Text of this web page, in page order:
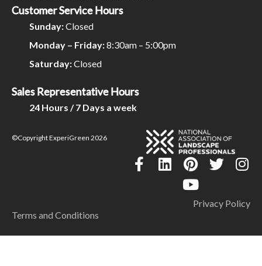
Customer Service Hours
Sunday:Closed
Monday – Friday:8:30am – 5:00pm
Saturday:Closed
Sales Representative Hours
24 Hours / 7 Days a week
©Copyright ExperiGreen 2026
Privacy Policy
Terms and Conditions